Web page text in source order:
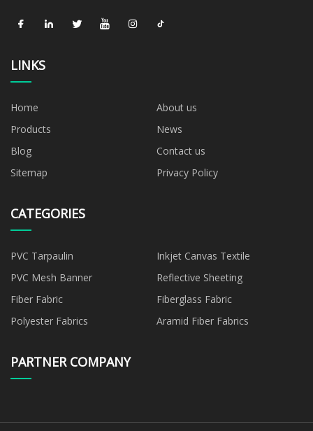
LINKS
Home
About us
Products
News
Blog
Contact us
Sitemap
Privacy Policy
CATEGORIES
PVC Tarpaulin
Inkjet Canvas Textile
PVC Mesh Banner
Reflective Sheeting
Fiber Fabric
Fiberglass Fabric
Polyester Fabrics
Aramid Fiber Fabrics
PARTNER COMPANY